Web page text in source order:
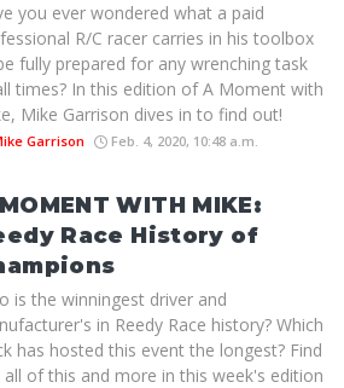
you ever wondered what a paid
R/C racer carries in his toolbox
fully prepared for any wrenching task
times? In this edition of A Moment with
Mike Garrison dives in to find out!
Garrison Feb. 4, 2020, 10:48 a.m.
WITH MIKE:
Race History of
is the winningest driver and
in Reedy Race history? Which
has hosted this event the longest? Find
all of this and more in this week's edition